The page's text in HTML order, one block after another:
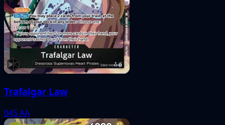
Trafalgar Law
045AA